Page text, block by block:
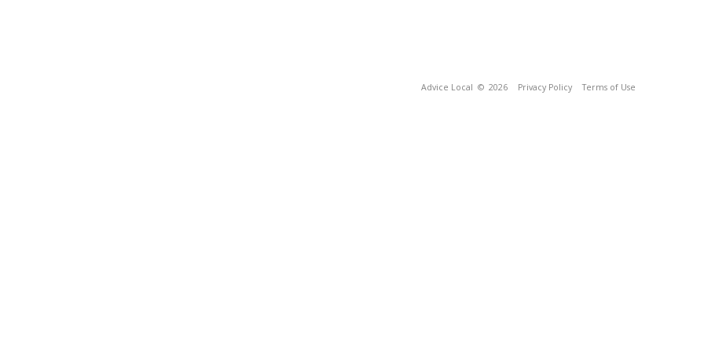
Advice Local © 2026 Privacy Policy Terms of Use